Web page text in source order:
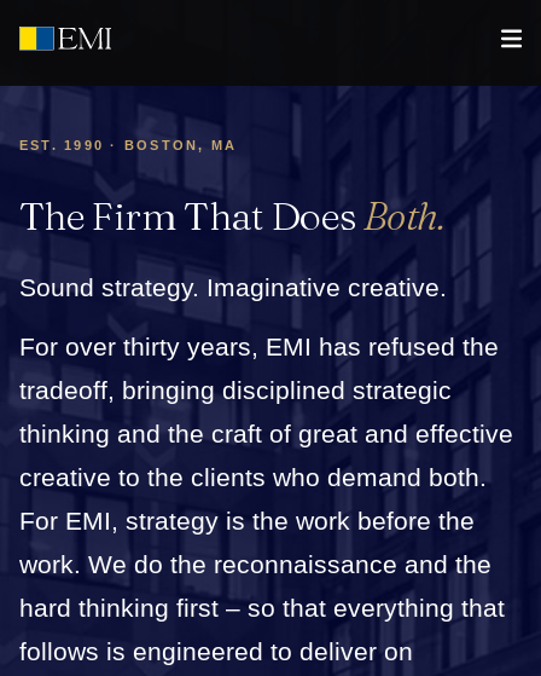
EST. 1990 · BOSTON, MA
The Firm That DoesBoth.
Sound strategy. Imaginative creative.
For over thirty years, EMI has refused the
tradeoff, bringing disciplined strategic
thinking and the craft of great and effective
creative to the clients who demand both.
For EMI, strategy is the work before the
work. We do the reconnaissance and the
hard thinking first – so that everything that
follows is engineered to deliver on